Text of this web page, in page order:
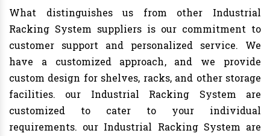
What distinguishes us from other Industrial
Racking System suppliers is our commitment to
customer support and personalized service. We
have a customized approach, and we provide
custom design for shelves, racks, and other storage
facilities. our Industrial Racking System are
customized to cater to your individual
requirements. our Industrial Racking System are